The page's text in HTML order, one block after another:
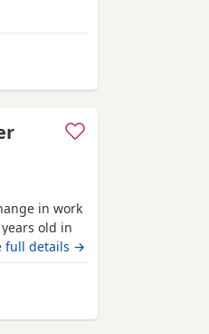
is so
her so
in work
old in
around
another
full details →